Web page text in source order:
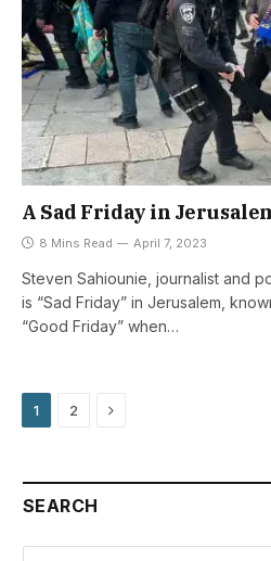
A Sad Friday in
8 Mins Read April 7, 2023
Steven Sahiounie, journalist and
is “Sad Friday” in Jerusalem,
“Good Friday” when…
1 2 Next
SEARCH